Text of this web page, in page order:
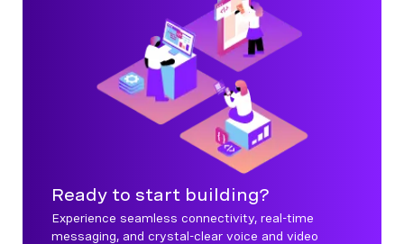
Ready to start building?
Experience seamless connectivity, real-time
messaging, and crystal-clear voice and video